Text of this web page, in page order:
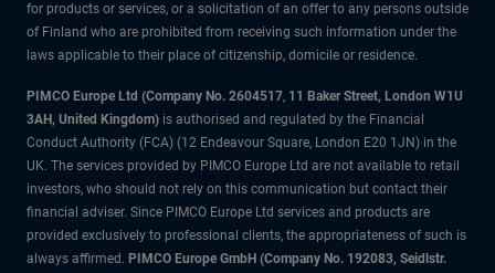
for products or services, or a solicitation of an offer to any persons outside
of Finland who are prohibited from receiving such information under the
laws applicable to their place of citizenship, domicile or residence.
PIMCO Europe Ltd (Company No. 2604517, 11 Baker Street, London W1U
3AH, United Kingdom) is authorised and regulated by the Financial
Conduct Authority (FCA) (12 Endeavour Square, London E20 1JN) in the
UK. The services provided by PIMCO Europe Ltd are not available to retail
investors, who should not rely on this communication but contact their
financial adviser. Since PIMCO Europe Ltd services and products are
provided exclusively to professional clients, the appropriateness of such is
always affirmed. PIMCO Europe GmbH (Company No. 192083, Seidlstr.